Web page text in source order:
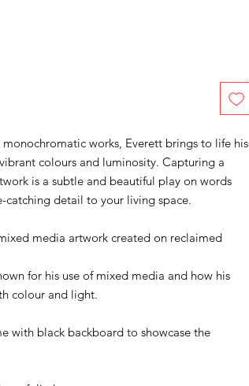
monochromatic works, Everett brings to life his
colours and luminosity. Capturing a
is a subtle and beautiful play on words
catching detail to your living space.
media artwork created on reclaimed
for his use of mixed media and how his
colour and light.
with black backboard to showcase the